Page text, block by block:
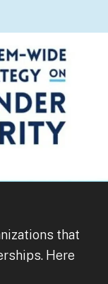
that
Here